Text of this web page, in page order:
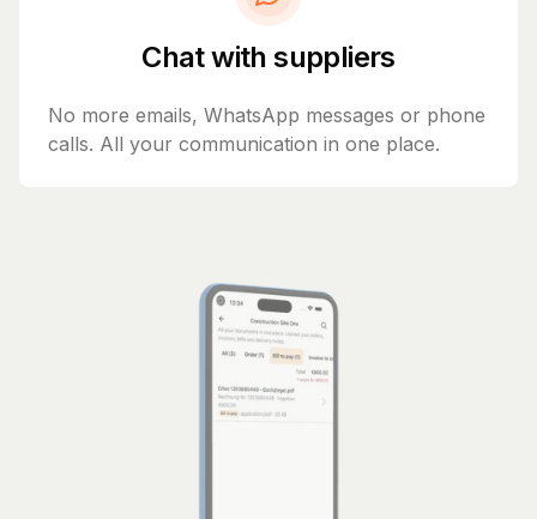
Chat with suppliers
No more emails, WhatsApp messages or phone
calls. All your communication in one place.